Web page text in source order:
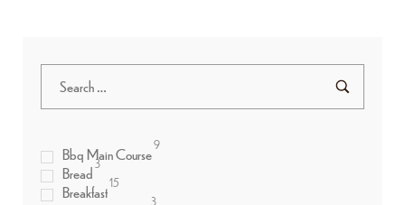
Bbq Main Course9
Bread 3
Breakfast15
3